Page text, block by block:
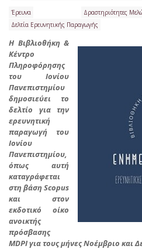
Έρευνα Δραστηριότητες
Δελτία Ερευνητικής Παραγωγής
Η Βιβλιοθήκη &
Κέντρο
Πληροφόρησης
του Ιονίου
Πανεπιστημίου
δημοσιεύει το
δελτίο για την
ερευνητική
παραγωγή του
Ιονίου
Πανεπιστημίου,
όπως αυτή
καταγράφεται
στη βάση Scopus
και στον
εκδοτικό οίκο
ανοικτής
πρόσβασης
MDPI για τους μήνεςΝοέμβριο και